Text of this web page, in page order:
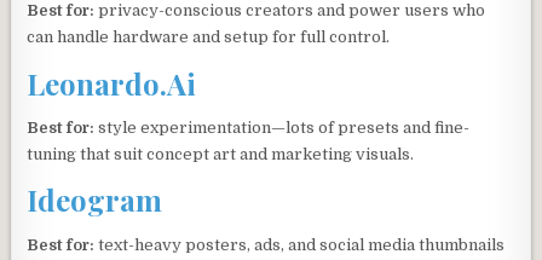
Best for: privacy-conscious creators and power users who
can handle hardware and setup for full control.
Leonardo.Ai
Best for: style experimentation—lots of presets and fine-
tuning that suit concept art and marketing visuals.
Ideogram
Best for: text-heavy posters, ads, and social media thumbnails